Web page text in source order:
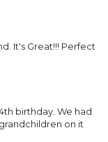
It's Great!!! Perfect
birthday. We had
on it